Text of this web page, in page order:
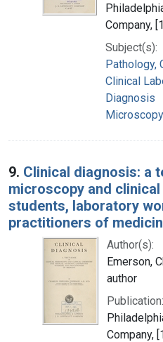
Company,
Subject(s):
Pathology,
Clinical
Diagnosis
Microscopy
9. Clinical diagnosis: a
microscopy and
students, laboratory
practitioners of
Author(s):
Emerson,
author
Publication:
Company,